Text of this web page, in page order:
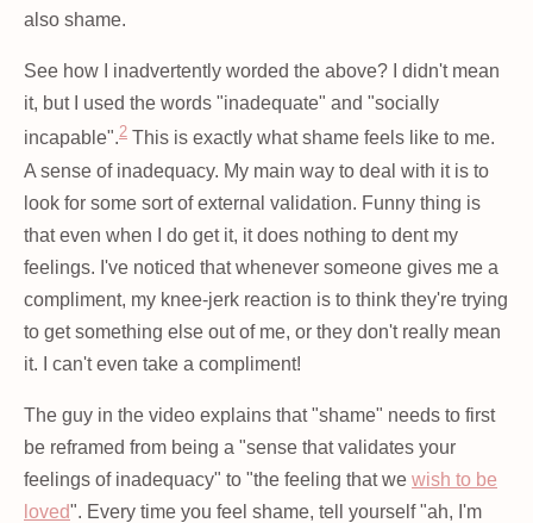
also shame.
See how I inadvertently worded the above? I didn't mean
it, but I used the words "inadequate" and "socially
incapable".2 This is exactly what shame feels like to me.
A sense of inadequacy. My main way to deal with it is to
look for some sort of external validation. Funny thing is
that even when I do get it, it does nothing to dent my
feelings. I've noticed that whenever someone gives me a
compliment, my knee-jerk reaction is to think they're trying
to get something else out of me, or they don't really mean
it. I can't even take a compliment!
The guy in the video explains that "shame" needs to first
be reframed from being a "sense that validates your
feelings of inadequacy" to "the feeling that we wish to be
loved". Every time you feel shame, tell yourself "ah, I'm